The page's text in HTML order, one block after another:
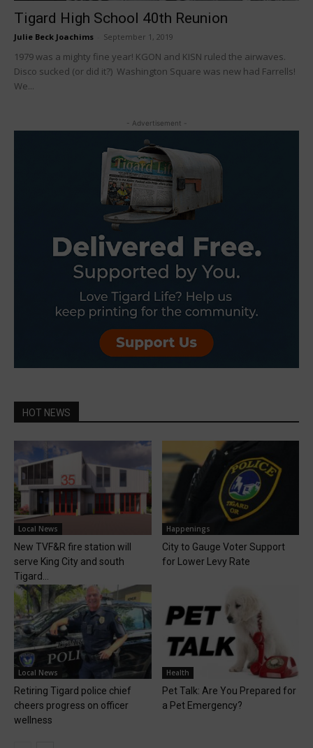
Tigard High School 40th Reunion
Julie Beck Joachims September 1, 2019
1979 was a mighty fine year! KGON and KISN ruled the airwaves.
Disco sucked (or did it?) Washington Square was new had Farrells!
We...
- Advertisement -
HOT NEWS
Local News
New TVF&R fire station will
serve King City and south
Tigard...
Happenings
City to Gauge Voter Support
for Lower Levy Rate
Local News
Retiring Tigard police chief
cheers progress on officer
wellness
Health
Pet Talk: Are You Prepared for
a Pet Emergency?